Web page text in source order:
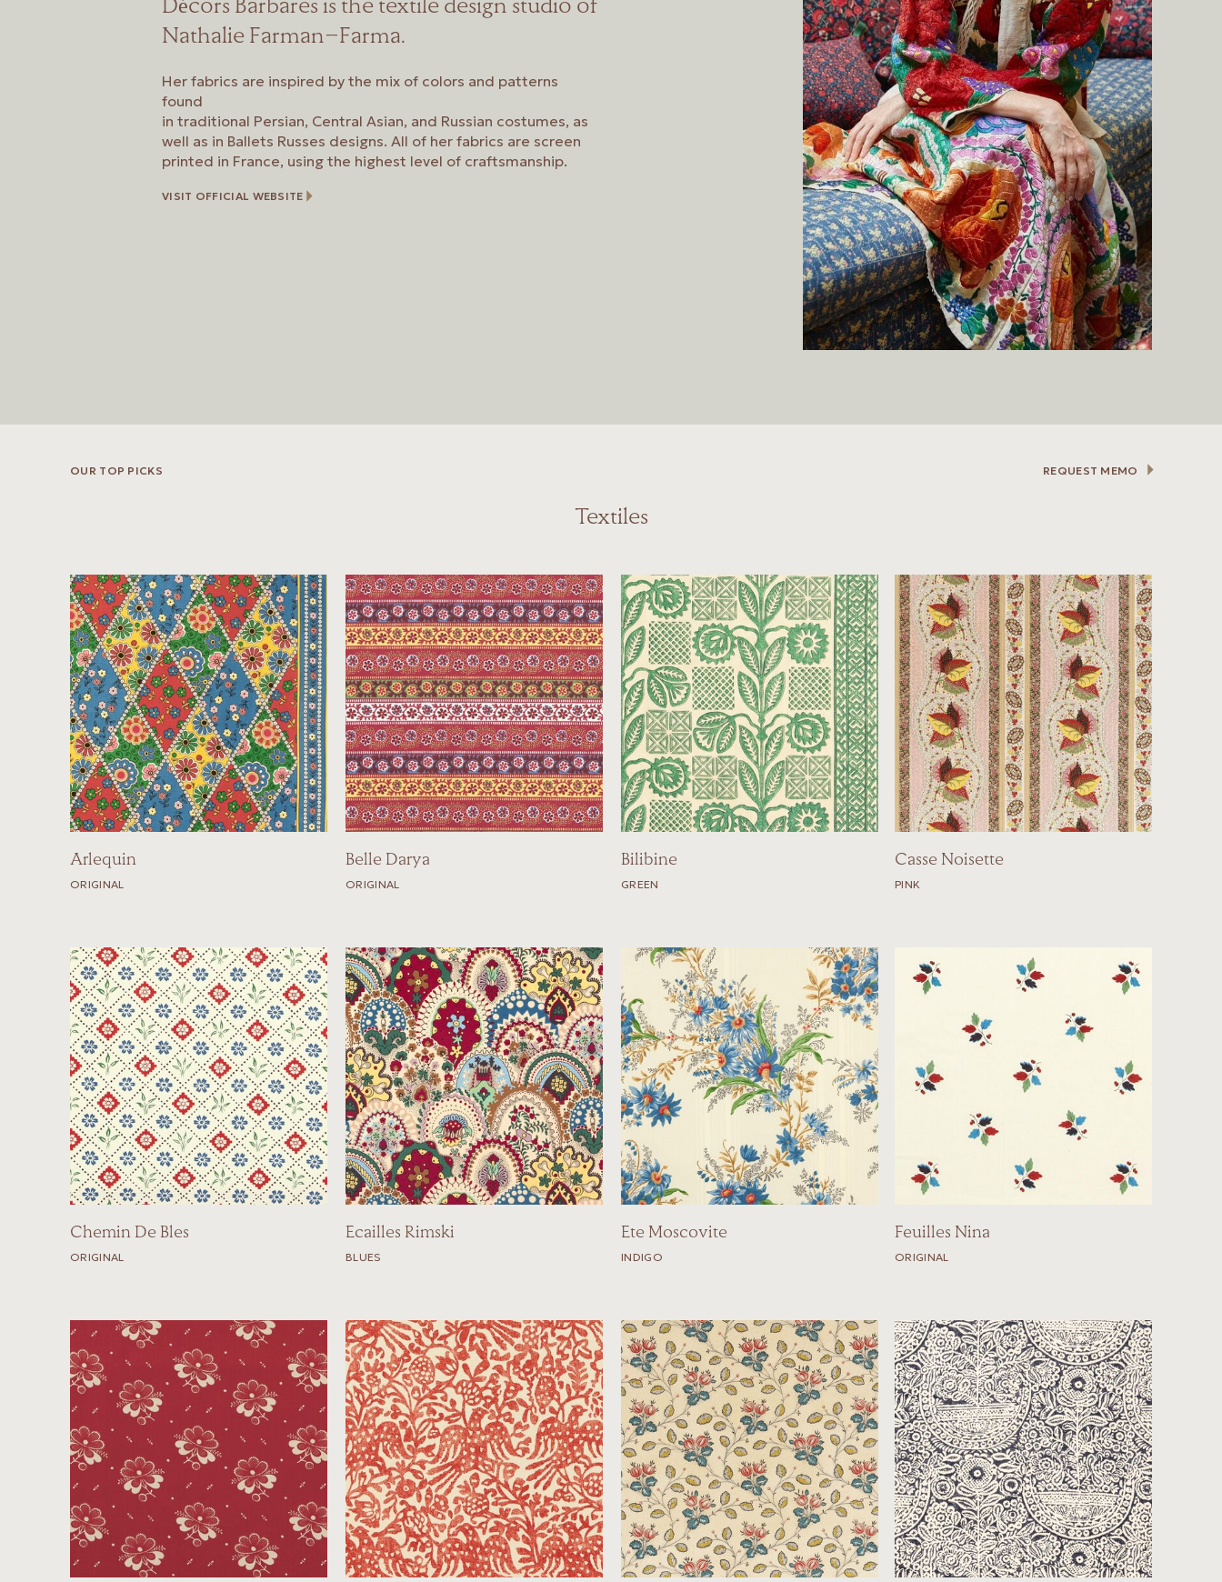
Décors Barbares is the textile design studio of
Nathalie Farman-Farma.
Her fabrics are inspired by the mix of colors and patterns
found
in traditional Persian, Central Asian, and Russian costumes, as
well as in Ballets Russes designs. All of her fabrics are screen
printed in France, using the highest level of craftsmanship.
VISIT OFFICIAL WEBSITE
OUR TOP PICKS
Textiles
REQUEST MEMO
Arlequin
ORIGINAL
Belle Darya
ORIGINAL
Bilibine
GREEN
Casse Noisette
PINK
Chemin De Bles
ORIGINAL
Ecailles Rimski
BLUES
Ete Moscovite
INDIGO
Feuilles Nina
ORIGINAL